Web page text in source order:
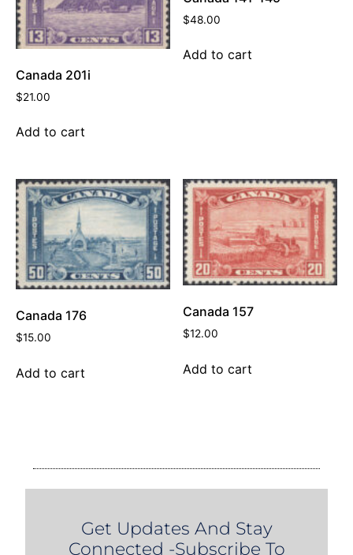
Canada 201i
$21.00
Add to cart
$48.00
Add to cart
Canada 176
$15.00
Add to cart
Canada 157
$12.00
Add to cart
Get Updates And Stay
Connected -Subscribe To